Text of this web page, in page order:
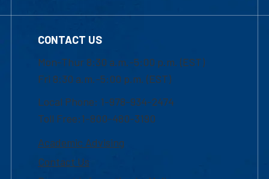
CONTACT US
Mon-Thur 8:30 a.m.-5:00 p.m. (EST)
Fri 8:30 a.m.-5:00 p.m. (EST)
Local Phone: 1-978-934-2474
Toll Free:1-800-480-3190
Academic Advising
Contact Us